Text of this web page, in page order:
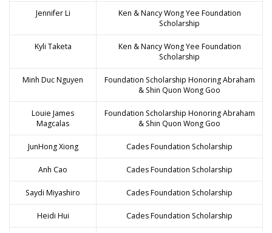
Jennifer Li
Ken & Nancy Wong Yee Foundation
Scholarship
Kyli Taketa
Ken & Nancy Wong Yee Foundation
Scholarship
Minh Duc Nguyen
Foundation Scholarship Honoring Abraham
& Shin Quon Wong Goo
Louie James
Magcalas
Foundation Scholarship Honoring Abraham
& Shin Quon Wong Goo
JunHong Xiong Cades Foundation Scholarship
Anh Cao Cades Foundation Scholarship
Saydi Miyashiro Cades Foundation Scholarship
Heidi Hui Cades Foundation Scholarship